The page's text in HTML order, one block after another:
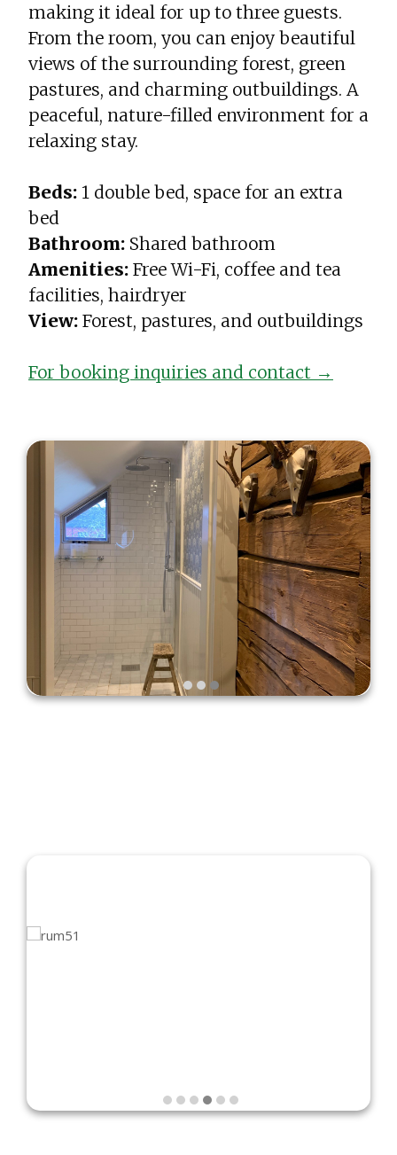
making it ideal for up to three guests.
From the room, you can enjoy beautiful
views of the surrounding forest, green
pastures, and charming outbuildings. A
peaceful, nature-filled environment for a
relaxing stay.
Beds: 1 double bed, space for an extra
bed
Bathroom: Shared bathroom
Amenities: Free Wi-Fi, coffee and tea
facilities, hairdryer
View: Forest, pastures, and outbuildings
For booking inquiries and contact →